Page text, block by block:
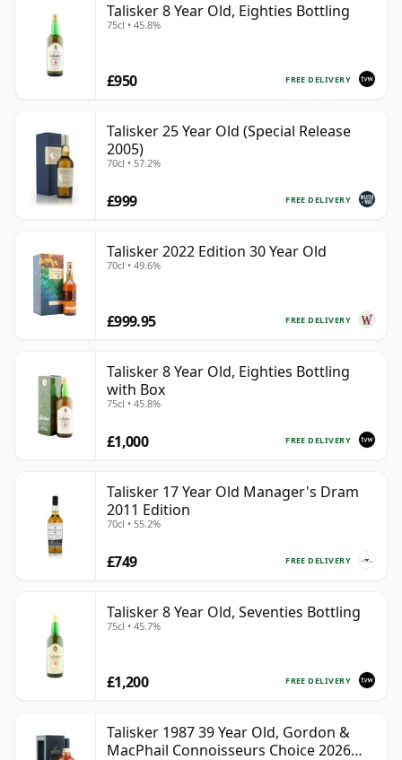
Talisker 8 Year Old, Eighties Bottling
75cl • 45.8%
FREE DELIVERY
£950
Talisker 25 Year Old (Special Release
2005)
70cl • 57.2%
FREE DELIVERY
£999
Talisker 2022 Edition 30 Year Old
70cl • 49.6%
FREE DELIVERY
£999.95
Talisker 8 Year Old, Eighties Bottling
with Box
75cl • 45.8%
FREE DELIVERY
£1,000
Talisker 17 Year Old Manager's Dram
2011 Edition
70cl • 55.2%
FREE DELIVERY
£749
Talisker 8 Year Old, Seventies Bottling
75cl • 45.7%
FREE DELIVERY
£1,200
Talisker 1987 39 Year Old, Gordon &
MacPhail Connoisseurs Choice 2026